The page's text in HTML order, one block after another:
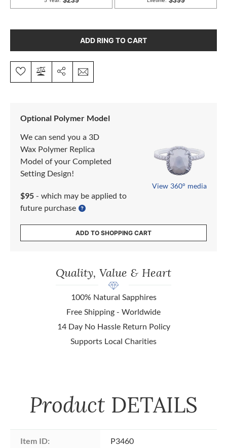
ADD RING TO CART
Optional Polymer Model
We can send you a 3D
Wax Polymer Replica
Model of your Completed
Setting Design!
$95 - which may be applied to
future purchase
View 360° media
ADD TO SHOPPING CART
Quality, Value & Heart
100% Natural Sapphires
Free Shipping - Worldwide
14 Day No Hassle Return Policy
Supports Local Charities
Product DETAILS
Item ID: P3460